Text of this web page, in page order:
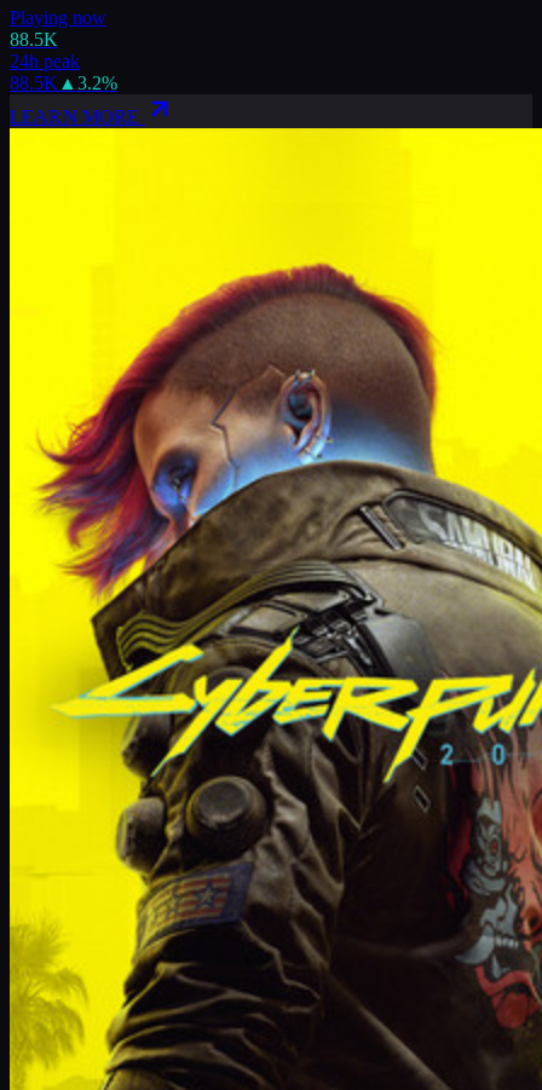
Playing now
88.5K
24h peak
88.5K ▲ 3.2%
LEARN MORE